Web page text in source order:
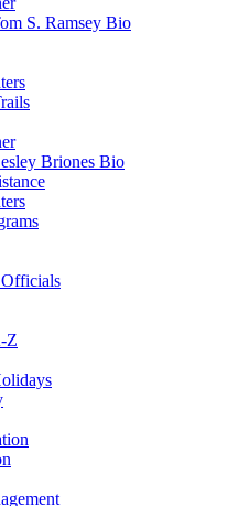
S. Ramsey Bio
Briones Bio
Z